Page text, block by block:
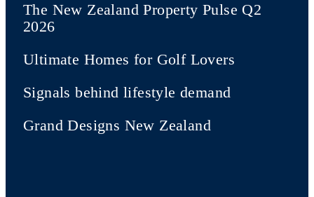
The New Zealand Property Pulse Q2
2026
Ultimate Homes for Golf Lovers
Signals behind lifestyle demand
Grand Designs New Zealand